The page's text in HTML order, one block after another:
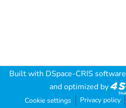
Built with DSpace-CRIS software
and optimized by
Cookie settings Privacy policy